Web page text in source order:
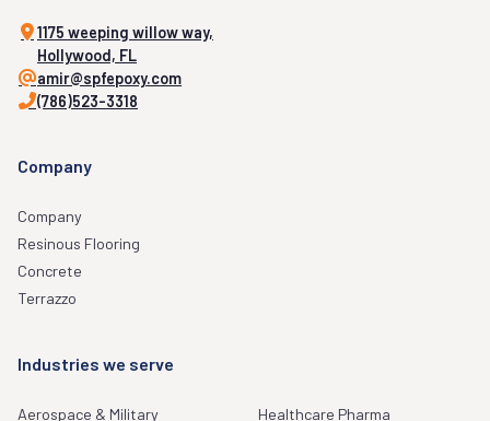
1175 weeping willow way,
Hollywood, FL
amir@spfepoxy.com
(786)523-3318
Company
Company
Resinous Flooring
Concrete
Terrazzo
Industries we serve
Aerospace & Military
Healthcare Pharma